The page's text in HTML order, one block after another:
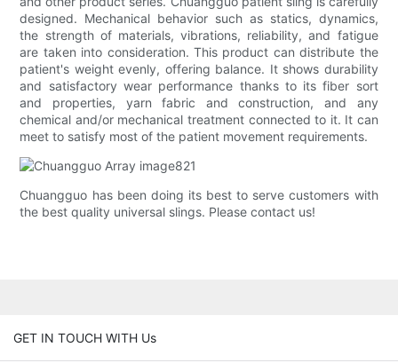
designed. Mechanical behavior such as statics, dynamics,
the strength of materials, vibrations, reliability, and fatigue
are taken into consideration. This product can distribute the
patient's weight evenly, offering balance. It shows durability
and satisfactory wear performance thanks to its fiber sort
and properties, yarn fabric and construction, and any
chemical and/or mechanical treatment connected to it. It can
meet to satisfy most of the patient movement requirements.
Chuangguo has been doing its best to serve customers with
the best quality universal slings. Please contact us!
GET IN TOUCH WITH Us